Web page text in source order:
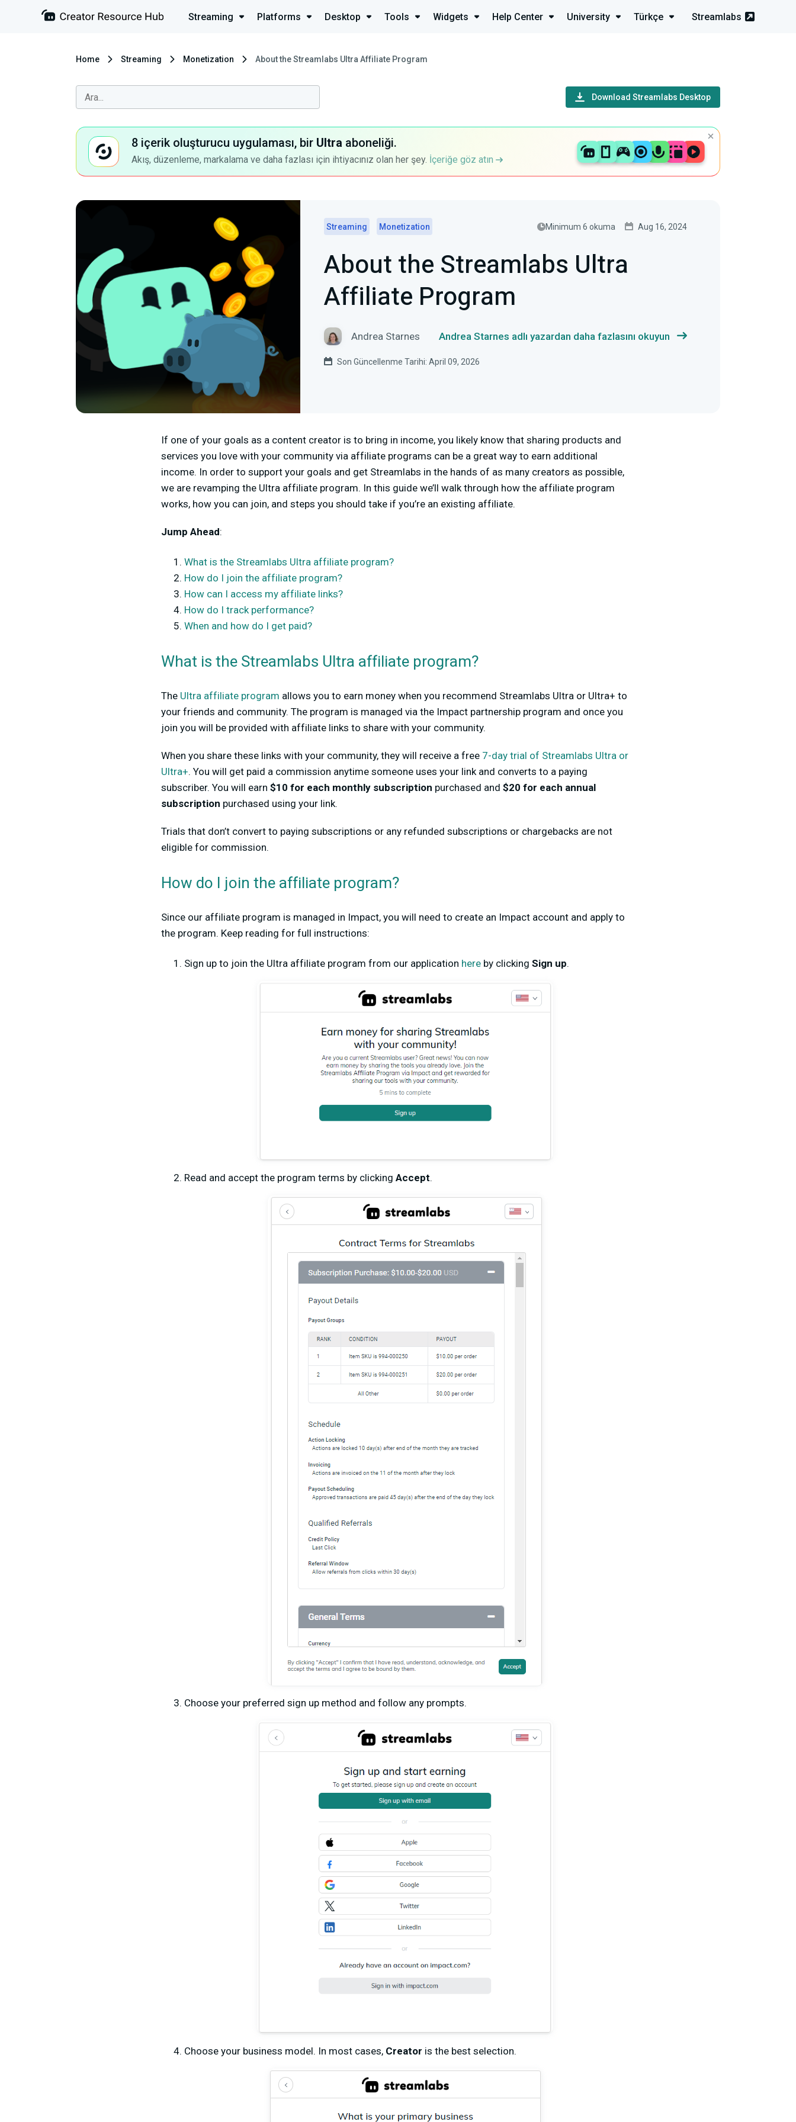
Streaming Platforms Desktop Tools Widgets Help Center University Türkçe Streamlabs
Home Streaming Monetization About the Streamlabs Ultra Affiliate Program
Download Streamlabs Desktop
8 içerik oluşturucu uygulaması, bir Ultra aboneliği.
Akış, düzenleme, markalama ve daha fazlası için ihtiyacınız olan her şey. İçeriğe göz atın
Streaming Monetization Minimum 6 okuma Aug 16, 2024
About the Streamlabs Ultra
Affiliate Program
Andrea Starnes Andrea Starnes adlı yazardan daha fazlasını okuyun
Son Güncellenme Tarihi: April 09, 2026
If one of your goals as a content creator is to bring in income, you likely know that sharing products and
services you love with your community via affiliate programs can be a great way to earn additional
income. In order to support your goals and get Streamlabs in the hands of as many creators as possible,
we are revamping the Ultra affiliate program. In this guide we’ll walk through how the affiliate program
works, how you can join, and steps you should take if you’re an existing affiliate.
Jump Ahead:
What is the Streamlabs Ultra affiliate program?
How do I join the affiliate program?
How can I access my affiliate links?
How do I track performance?
When and how do I get paid?
What is the Streamlabs Ultra affiliate program?
The Ultra affiliate program allows you to earn money when you recommend Streamlabs Ultra or Ultra+ to
your friends and community. The program is managed via the Impact partnership program and once you
join you will be provided with affiliate links to share with your community.
When you share these links with your community, they will receive a free 7-day trial of Streamlabs Ultra or
Ultra+. You will get paid a commission anytime someone uses your link and converts to a paying
subscriber. You will earn $10 for each monthly subscription purchased and $20 for each annual
subscription purchased using your link.
Trials that don’t convert to paying subscriptions or any refunded subscriptions or chargebacks are not
eligible for commission.
How do I join the affiliate program?
Since our affiliate program is managed in Impact, you will need to create an Impact account and apply to
the program. Keep reading for full instructions:
Sign up to join the Ultra affiliate program from our application here by clicking Sign up.
Read and accept the program terms by clicking Accept.
Choose your preferred sign up method and follow any prompts.
Choose your business model. In most cases, Creator is the best selection.